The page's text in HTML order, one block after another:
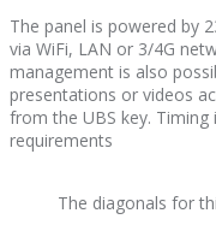
The panel is powered by
via WiFi, LAN or 3/4G
management is also
presentations or videos
from the UBS key.
requirements
The diagonals for